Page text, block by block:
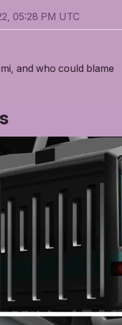
05:28 PM UTC
and who could blame